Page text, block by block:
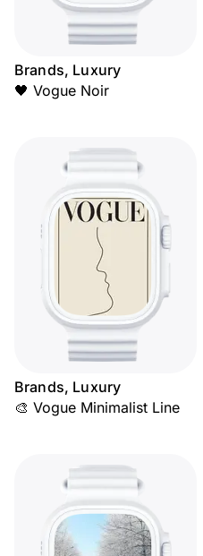
Brands, Luxury
🖤 Vogue Noir
Brands, Luxury
🎨 Vogue Minimalist Line